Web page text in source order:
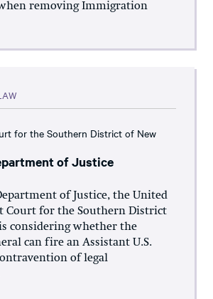
removing Immigration
for the Southern District of New
of Justice
of Justice, the United
Court for the Southern District
considering whether the
can fire an Assistant U.S.
of legal